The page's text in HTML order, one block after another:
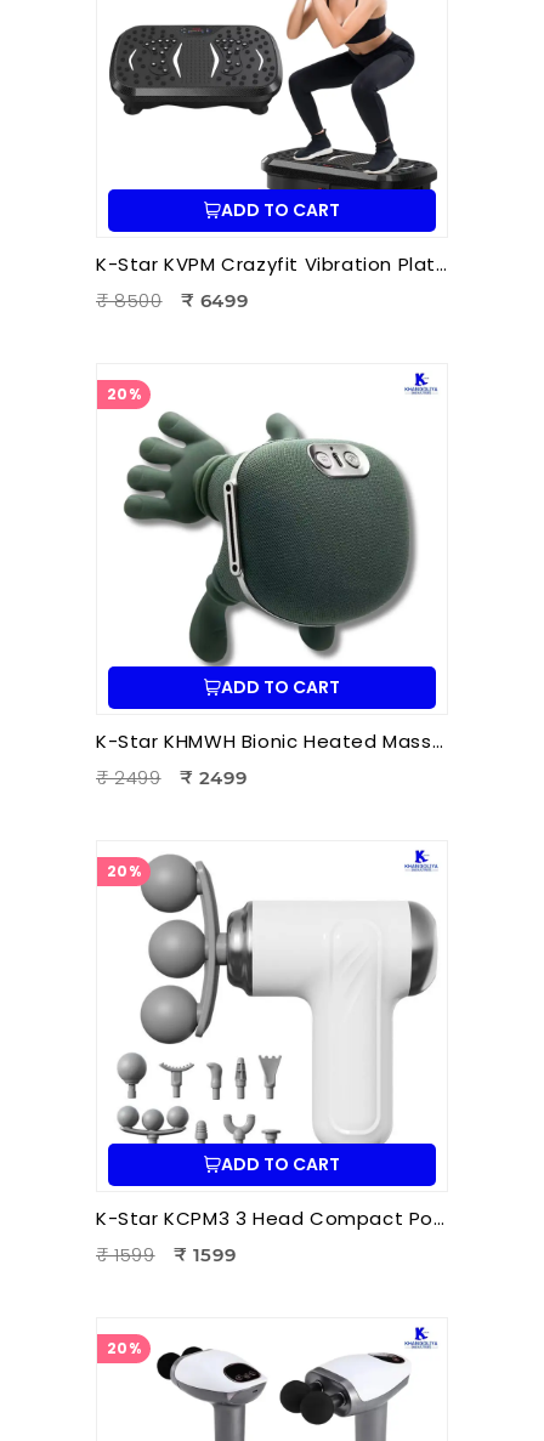
ADD TO CART
K-Star KVPM Crazyfit Vibration Plate Massager | Full Body Vibration Fitness & Physiotherapy Exercise Machine
₹ 8500
₹ 6499
20%
ADD TO CART
K-Star KHMWH Bionic Heated Massager | Real Hand Neck Massager | Portable Battery Operated Neck & Shoulder Massager
₹ 2499
₹ 2499
20%
ADD TO CART
K-Star KCPM3 3 Head Compact Power Massager | Electric Triple Head Body Massager for Pain Relief & Muscle Relaxation
₹ 1599
₹ 1599
20%